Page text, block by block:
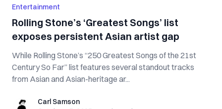
Entertainment
Rolling Stone’s ‘Greatest Songs’ list
exposes persistent Asian artist gap
While Rolling Stone’s “250 Greatest Songs of the 21st
Century So Far” list features several standout tracks
from Asian and Asian-heritage ar...
Carl SamsonCarl Samson